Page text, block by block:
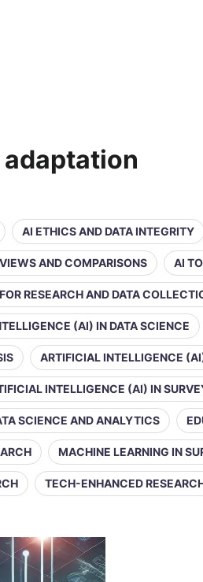
AI ETHICS AND DATA INTEGRITY
AND COMPARISONS AI
RESEARCH AND DATA
(AI) IN DATA SCIENCE
ARTIFICIAL INTELLIGENCE
INTELLIGENCE (AI) IN
SCIENCE AND ANALYTICS
MACHINE LEARNING IN
TECH-ENHANCED